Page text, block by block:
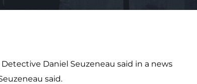
Daniel Seuzeneau said in a news
said.